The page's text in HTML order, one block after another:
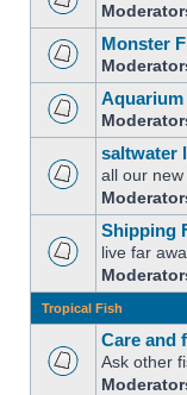
Monster
Aquarium
saltwater
all our
Shipping
live far
Tropical Fish
Care and
Ask other